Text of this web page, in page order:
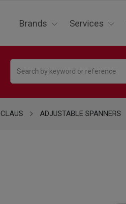
Brands Services
CLAUS ADJUSTABLE SPANNERS